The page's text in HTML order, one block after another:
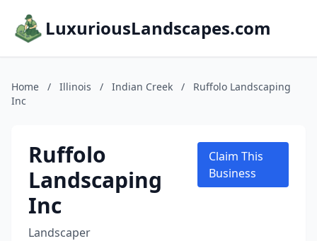
LuxuriousLandscapes.com
Home / Illinois / Indian Creek /
Ruffolo Landscaping
Inc
Ruffolo
Landscaping
Inc
Landscaper
Claim This
Business